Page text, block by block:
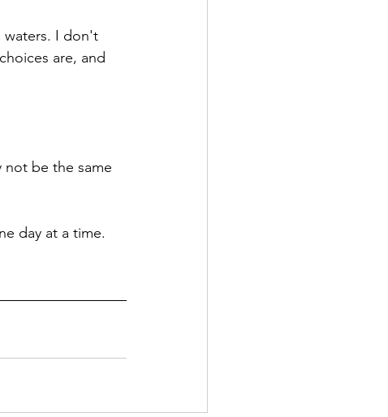
waters. I don't
are, and
not be the same
day at a time.